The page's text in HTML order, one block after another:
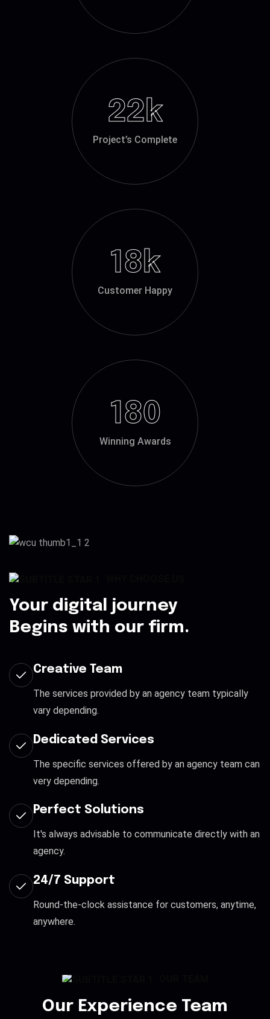
22k
Project’s Complete
18k
Customer Happy
180
Winning Awards
Your digital journey
Begins with our firm.
Creative Team
The services provided by an agency team typically
vary depending.
Dedicated Services
The specific services offered by an agency team can
very depending.
Perfect Solutions
It's always advisable to communicate directly with an
agency.
24/7 Support
Round-the-clock assistance for customers, anytime,
anywhere.
Our Experience Team